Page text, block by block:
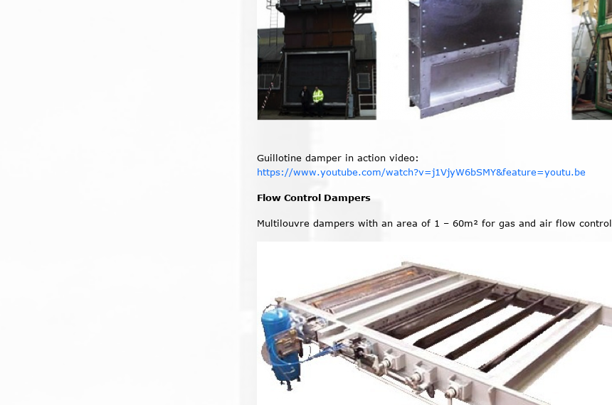
Guillotine damper in action video:
https://www.youtube.com/watch?v=j1VjyW6bSMY&feature=youtu.be
Flow Control Dampers
Multilouvre dampers with an area of 1 – 60m² for gas and air flow control